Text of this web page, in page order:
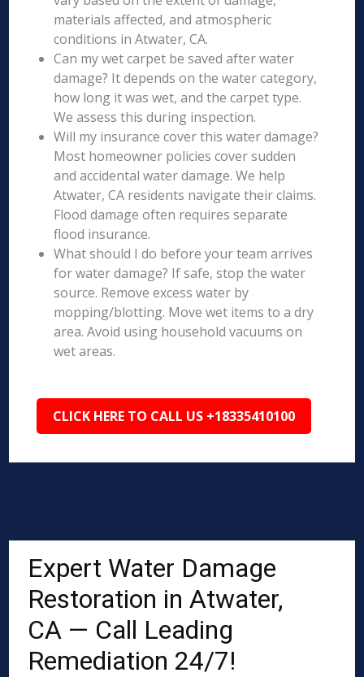
materials affected, and atmospheric
conditions in Atwater, CA.
Can my wet carpet be saved after water
damage? It depends on the water category,
how long it was wet, and the carpet type.
We assess this during inspection.
Will my insurance cover this water damage?
Most homeowner policies cover sudden
and accidental water damage. We help
Atwater, CA residents navigate their claims.
Flood damage often requires separate
flood insurance.
What should I do before your team arrives
for water damage? If safe, stop the water
source. Remove excess water by
mopping/blotting. Move wet items to a dry
area. Avoid using household vacuums on
wet areas.
CLICK HERE TO CALL US +18335410100
Expert Water Damage
Restoration in Atwater,
CA — Call Leading
Remediation 24/7!